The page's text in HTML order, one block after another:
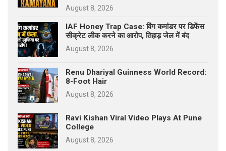
August 8, 2026
IAF Honey Trap Case: विंग कमांडर पर डिफेंस
सीक्रेट लीक करने का आरोप, तिहाड़ जेल में बंद
August 8, 2026
Renu Dhariyal Guinness World Record:
8-Foot Hair
August 8, 2026
Ravi Kishan Viral Video Plays At Pune
College
August 8, 2026